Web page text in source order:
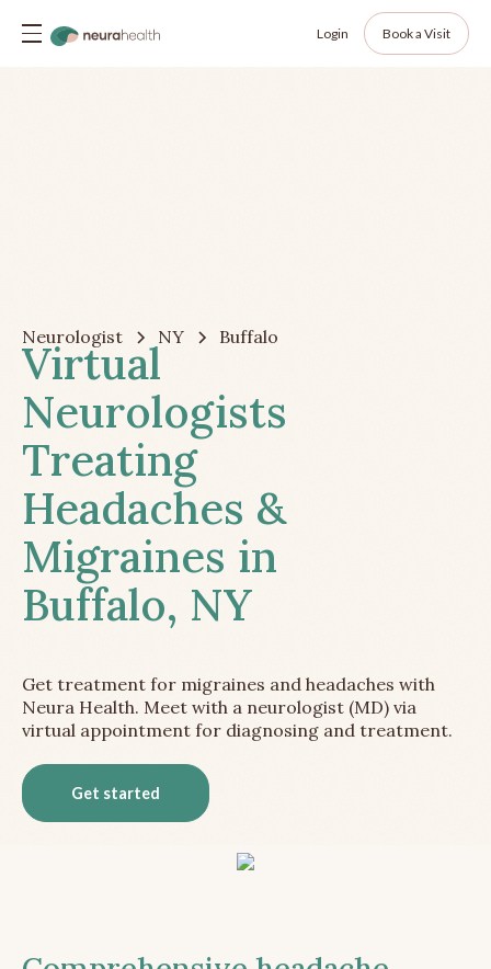
Login Book a Visit
Neurologist NY Buffalo
Virtual
Neurologists
Treating
Headaches &
Migraines in
Buffalo, NY
Get treatment for migraines and headaches with
Neura Health. Meet with a neurologist (MD) via
virtual appointment for diagnosing and treatment.
Get started